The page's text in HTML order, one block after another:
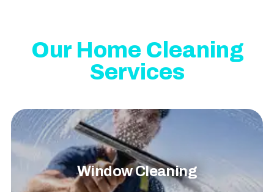
Our Home Cleaning
Services
Window Cleaning